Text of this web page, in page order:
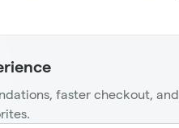
faster checkout, and